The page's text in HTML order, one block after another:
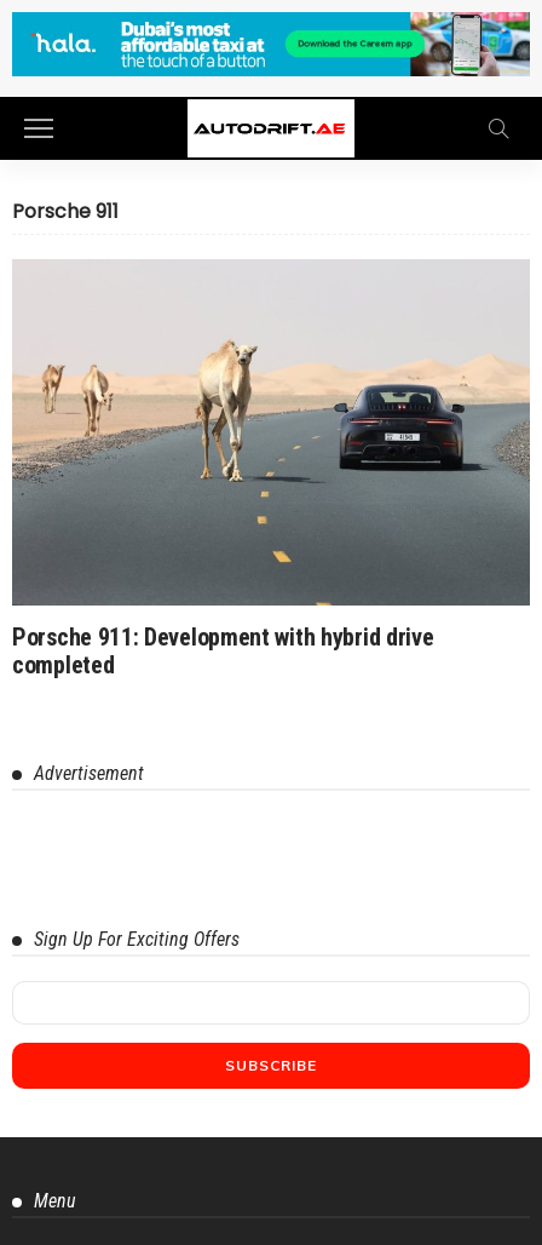
Porsche 911
Porsche 911: Development with hybrid drive
completed
Advertisement
Sign Up For Exciting Offers
Menu